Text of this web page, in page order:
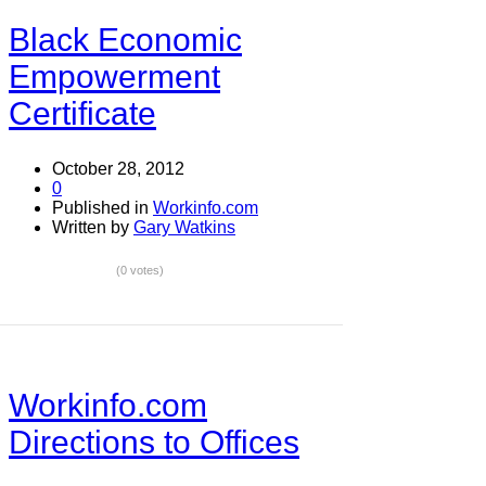
Black Economic
Empowerment
Certificate
October 28, 2012
0
Published in Workinfo.com
Written by Gary Watkins
(0 votes)
Workinfo.com
Directions to Offices